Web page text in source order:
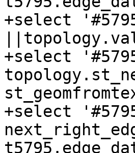
+select
+select
+select